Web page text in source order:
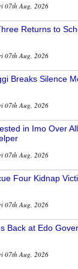
07th Aug, 2026
Returns to
07th Aug, 2026
Breaks Silence
07th Aug, 2026
in Imo Over
07th Aug, 2026
Four Kidnap
07th Aug, 2026
Back at Edo
07th Aug, 2026